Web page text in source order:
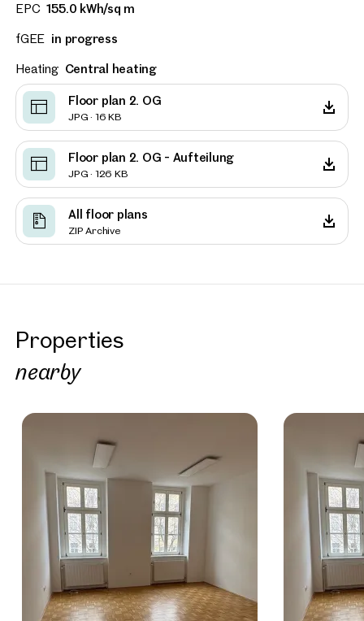
EPC 155.0 kWh/sq m
fGEE in progress
Heating Central heating
Floor plan 2. OG
JPG · 16 KB
Floor plan 2. OG - Aufteilung
JPG · 126 KB
All floor plans
ZIP Archive
Properties
nearby